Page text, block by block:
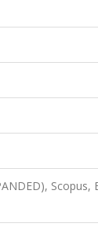
Scopus,